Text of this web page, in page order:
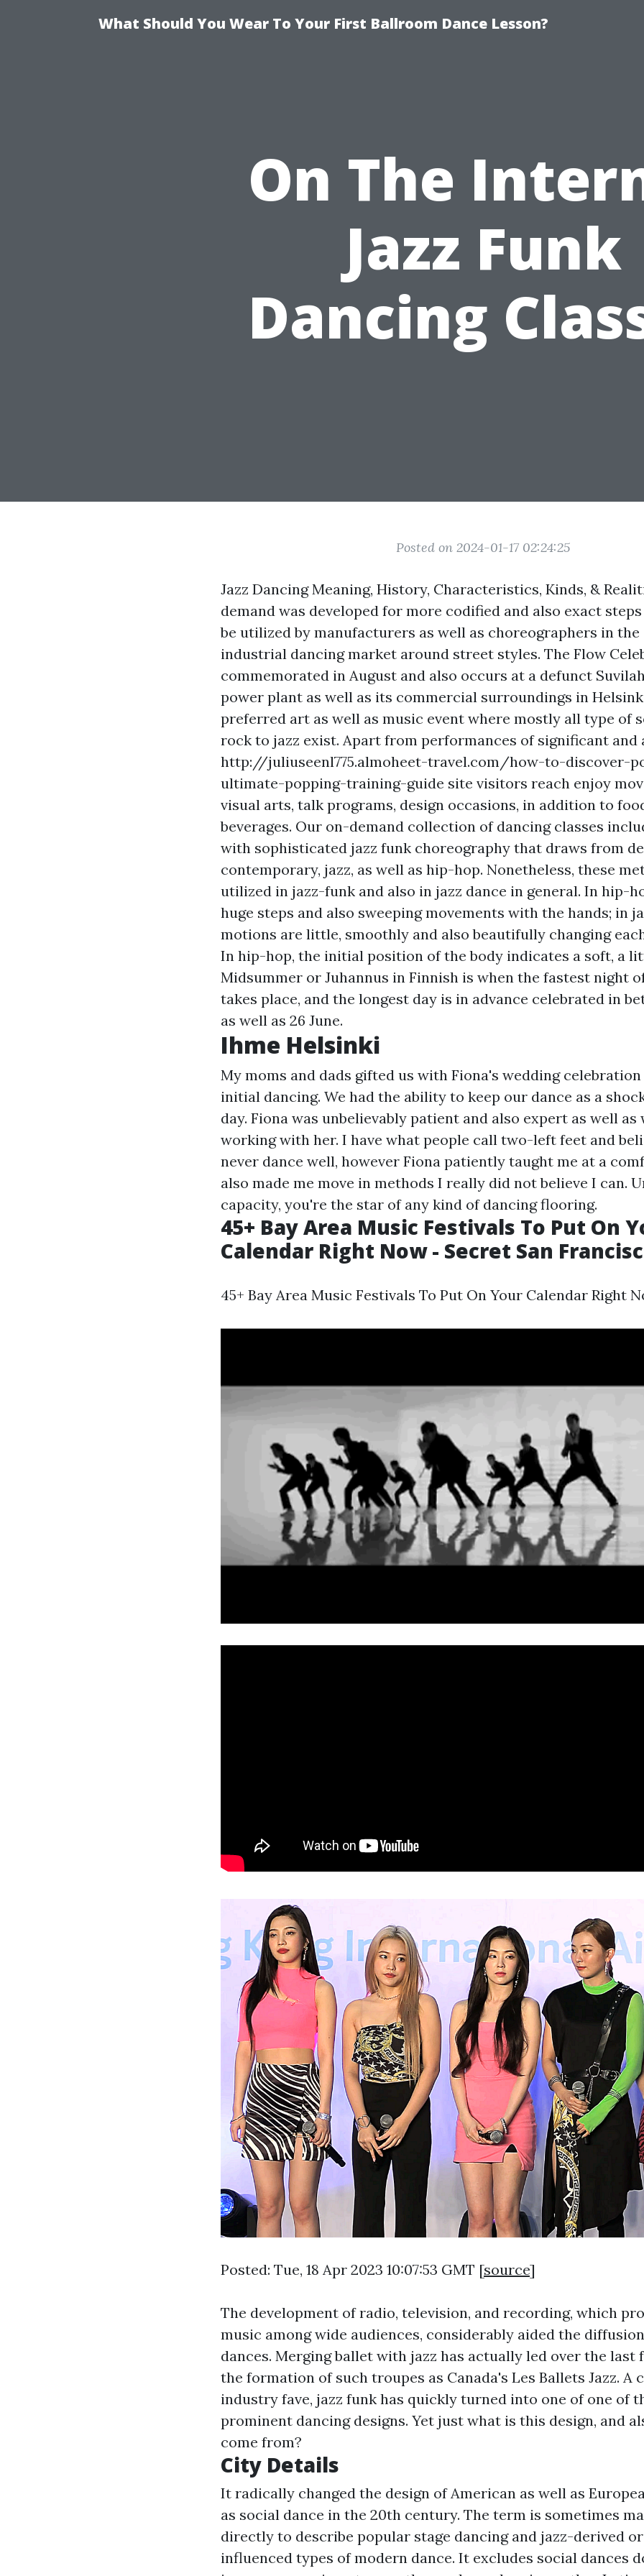
What Should You Wear To Your First Ballroom Dance Lesson?
On The
Jazz Funk
Dancing
Posted on 2024-01-17 02:24:25
Jazz Dancing Meaning, History, Characteristics, Kinds, &
demand was developed for more codified and also exact
be utilized by manufacturers as well as choreographers in
industrial dancing market around street styles. The Flow
commemorated in August and also occurs at a defunct
power plant as well as its commercial surroundings in
preferred art as well as music event where mostly all type of
rock to jazz exist. Apart from performances of significant and
http://juliuseenl775.almoheet-travel.com/how-to-discover-
ultimate-popping-training-guide site visitors reach enjoy
visual arts, talk programs, design occasions, in addition to
beverages. Our on-demand collection of dancing classes
with sophisticated jazz funk choreography that draws from
contemporary, jazz, as well as hip-hop. Nonetheless, these
utilized in jazz-funk and also in jazz dance in general. In hip-
huge steps and also sweeping movements with the hands; in
motions are little, smoothly and also beautifully changing
In hip-hop, the initial position of the body indicates a soft, a
Midsummer or Juhannus in Finnish is when the fastest night
takes place, and the longest day is in advance celebrated in
as well as 26 June.
Ihme Helsinki
My moms and dads gifted us with Fiona's wedding
initial dancing. We had the ability to keep our dance as a
day. Fiona was unbelievably patient and also expert as well as
working with her. I have what people call two-left feet and
never dance well, however Fiona patiently taught me at a
also made me move in methods I really did not believe I can.
capacity, you're the star of any kind of dancing flooring.
45+ Bay Area Music Festivals To Put On
Calendar Right Now - Secret San
45+ Bay Area Music Festivals To Put On Your Calendar Right
Posted: Tue, 18 Apr 2023 10:07:53 GMT [source]
The development of radio, television, and recording, which
music among wide audiences, considerably aided the
dances. Merging ballet with jazz has actually led over the last
the formation of such troupes as Canada's Les Ballets Jazz. A
industry fave, jazz funk has quickly turned into one of one of
prominent dancing designs. Yet just what is this design, and
come from?
City Details
It radically changed the design of American as well as
as social dance in the 20th century. The term is sometimes
directly to describe popular stage dancing and jazz-derived
influenced types of modern dance. It excludes social dances